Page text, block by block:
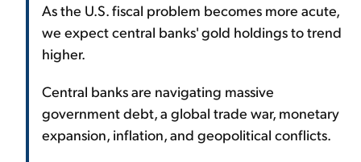
As the U.S. fiscal problem becomes more acute,
we expect central banks' gold holdings to trend
higher.
Central banks are navigating massive
government debt, a global trade war, monetary
expansion, inflation, and geopolitical conflicts.